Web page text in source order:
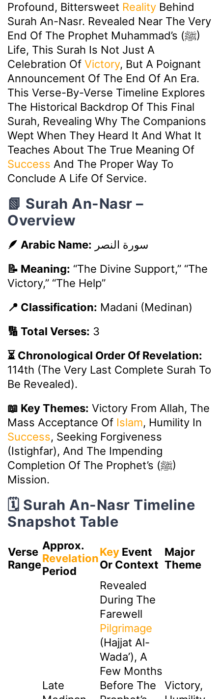
Profound, Bittersweet Reality Behind
Surah An-Nasr. Revealed Near The Very
End Of The Prophet Muhammad’s (ﷺ)
Life, This Surah Is Not Just A
Celebration Of Victory, But A Poignant
Announcement Of The End Of An Era.
This Verse-By-Verse Timeline Explores
The Historical Backdrop Of This Final
Surah, Revealing Why The Companions
Wept When They Heard It And What It
Teaches About The True Meaning Of
Success And The Proper Way To
Conclude A Life Of Service.
📗 Surah An-Nasr –
Overview
🪶 Arabic Name: سورة النصر
📝 Meaning: “The Divine Support,” “The
Victory,” “The Help”
📍 Classification: Madani (Medinan)
🔢 Total Verses: 3
⏳ Chronological Order Of Revelation:
114th (the Very Last Complete Surah To
Be Revealed).
📖 Key Themes: Victory From Allah, The
Mass Acceptance Of Islam, Humility In
Success, Seeking Forgiveness
(Istighfar), And The Impending
Completion Of The Prophet’s (ﷺ)
Mission.
🗓️ Surah An-Nasr Timeline
Snapshot Table
Verse
Range
Approx.
Revelation
Period
Key Event
Or Context
Major
Theme
Late
Revealed
During The
Farewell
Pilgrimage
(Hajjat Al-
Wada’), A
Few Months
Before The
Victory,